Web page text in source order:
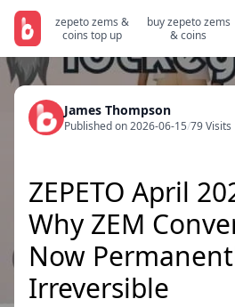
zepeto zems &
coins top up
buy zepeto zems
& coins
James Thompson
Published on 2026-06-15/79 Visits
ZEPETO April
Why ZEM
Now
Irreversible